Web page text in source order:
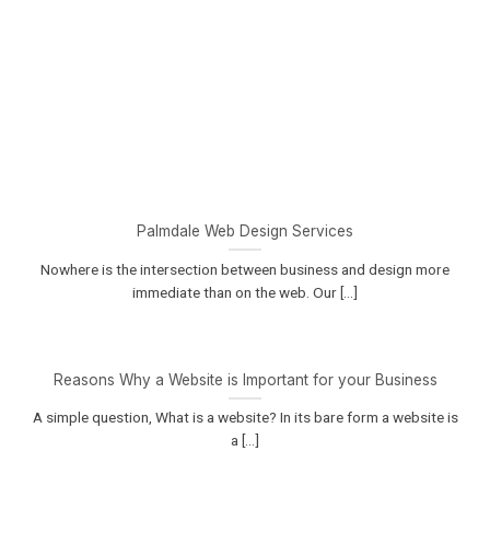
Palmdale Web Design Services
Nowhere is the intersection between business and design more
immediate than on the web. Our [...]
Reasons Why a Website is Important for your Business
A simple question, What is a website? In its bare form a website is
a [...]